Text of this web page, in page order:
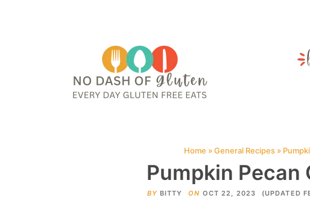
Home »General Recipes»
Pumpkin Pecan
BY BITTY ON OCT 22, 2023 (UPDATED